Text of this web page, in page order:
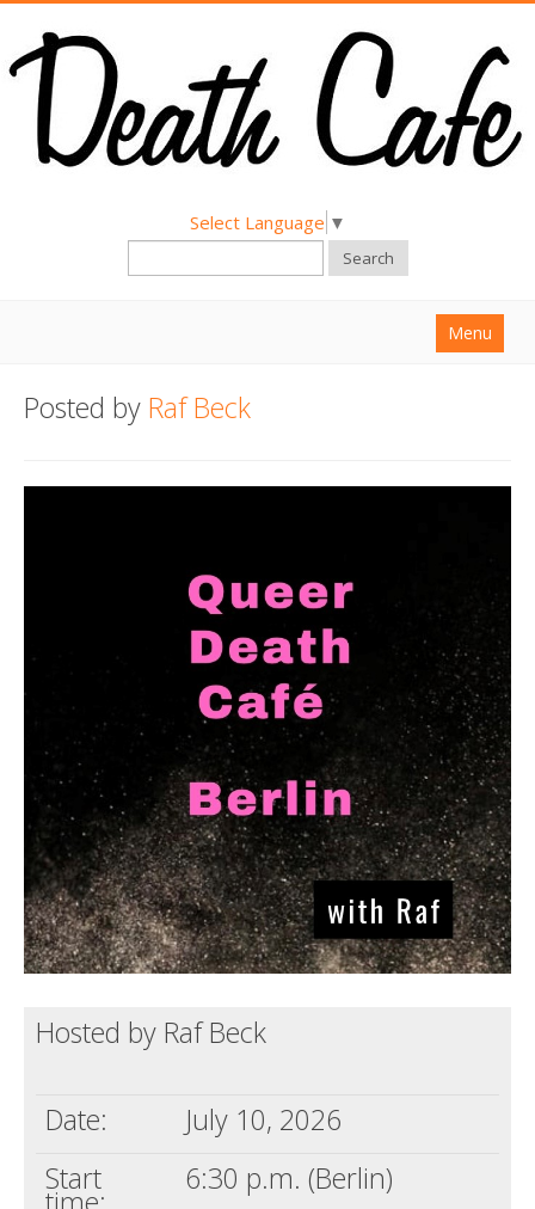
Select Language ▼
Search
Menu
About
Posted by Raf Beck
Hosted by Raf Beck
Date:
July 10, 2026
Start
6:30 p.m. (Berlin)